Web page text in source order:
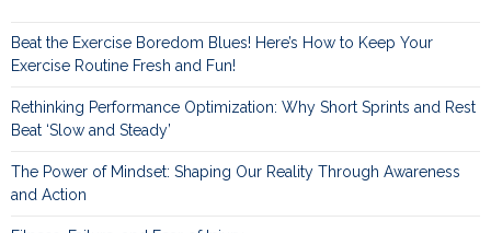
Beat the Exercise Boredom Blues! Here’s How to Keep Your
Exercise Routine Fresh and Fun!
Rethinking Performance Optimization: Why Short Sprints and Rest
Beat ‘Slow and Steady’
The Power of Mindset: Shaping Our Reality Through Awareness
and Action